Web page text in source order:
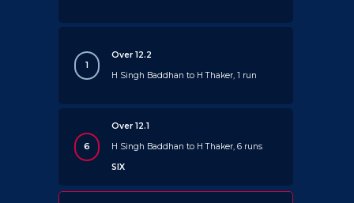
1
Over 12.2
H Singh Baddhan to H Thaker, 1 run
6
Over 12.1
H Singh Baddhan to H Thaker, 6 runs
SIX